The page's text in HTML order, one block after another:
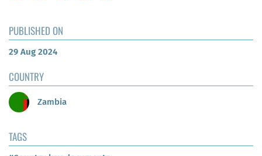
PUBLISHED ON
29 Aug 2024
COUNTRY
Zambia
TAGS